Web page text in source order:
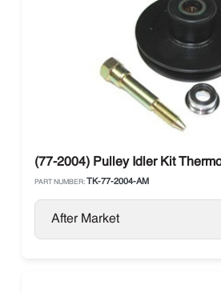
(77-2004) Pulley Idler Kit
PART NUMBER: TK-77-2004-AM
After Market